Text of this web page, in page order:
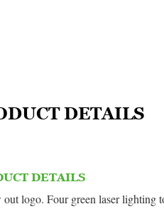
DETAILS
DETAILS
logo. Four green laser lighting